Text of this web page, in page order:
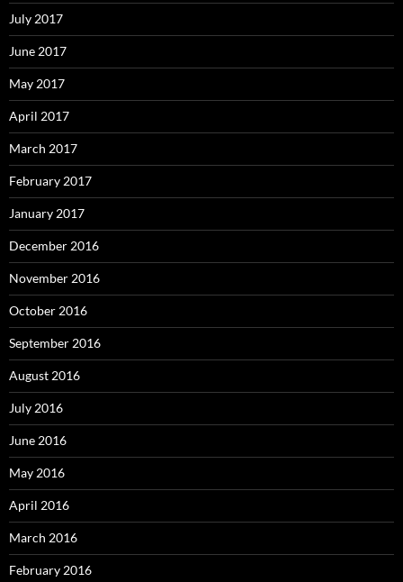
July 2017
June 2017
May 2017
April 2017
March 2017
February 2017
January 2017
December 2016
November 2016
October 2016
September 2016
August 2016
July 2016
June 2016
May 2016
April 2016
March 2016
February 2016